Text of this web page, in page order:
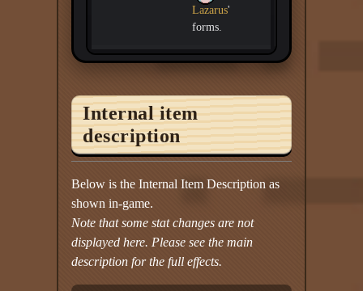
Lazarus'
forms.
Internal item
description
Below is the Internal Item Description as
shown in-game.
Note that some stat changes are not
displayed here. Please see the main
description for the full effects.